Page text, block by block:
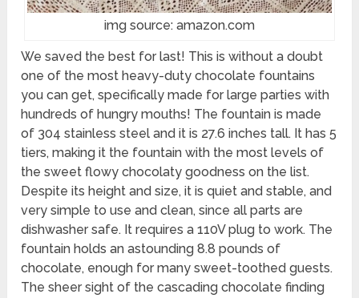
img source: amazon.com
We saved the best for last! This is without a doubt
one of the most heavy-duty chocolate fountains
you can get, specifically made for large parties with
hundreds of hungry mouths! The fountain is made
of 304 stainless steel and it is 27.6 inches tall. It has 5
tiers, making it the fountain with the most levels of
the sweet flowy chocolaty goodness on the list.
Despite its height and size, it is quiet and stable, and
very simple to use and clean, since all parts are
dishwasher safe. It requires a 110V plug to work. The
fountain holds an astounding 8.8 pounds of
chocolate, enough for many sweet-toothed guests.
The sheer sight of the cascading chocolate finding